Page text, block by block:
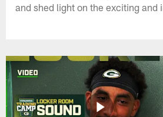
and shed light on the exciting and